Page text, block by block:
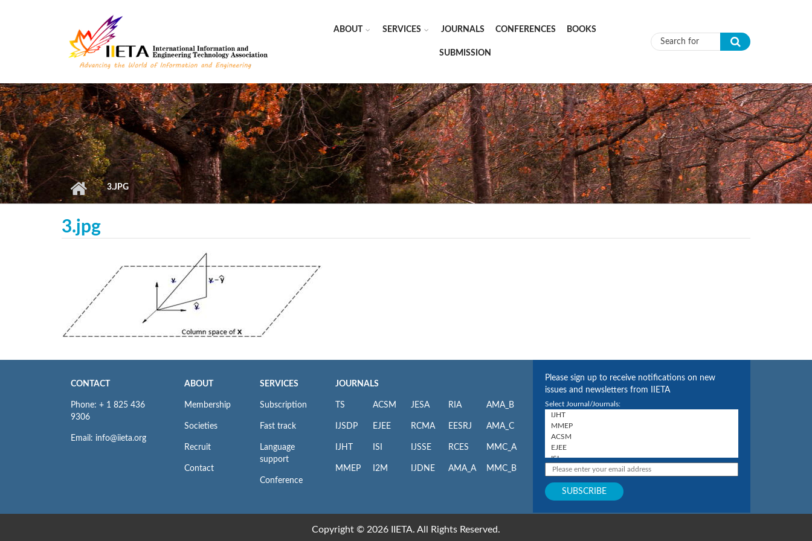
ABOUT SERVICES JOURNALS CONFERENCES BOOKS
SUBMISSION Search form
3.JPG
3.jpg
CONTACT
Phone: + 1 825 436
9306
Email: info@iieta.org
ABOUT
Membership
Societies
Recruit
Contact
SERVICES
Subscription
Fast track
Language
support
Conference
JOURNALS
TS
IJSDP
IJHT
MMEP
ACSM
EJEE
ISI
I2M
JESA
RCMA
IJSSE
IJDNE
RIA
EESRJ
RCES
AMA_A
AMA_B
AMA_C
MMC_A
MMC_B
Please sign up to receive notifications on new
issues and newsletters from IIETA
Select Journal/Journals:
Copyright © 2026 IIETA. All Rights Reserved.